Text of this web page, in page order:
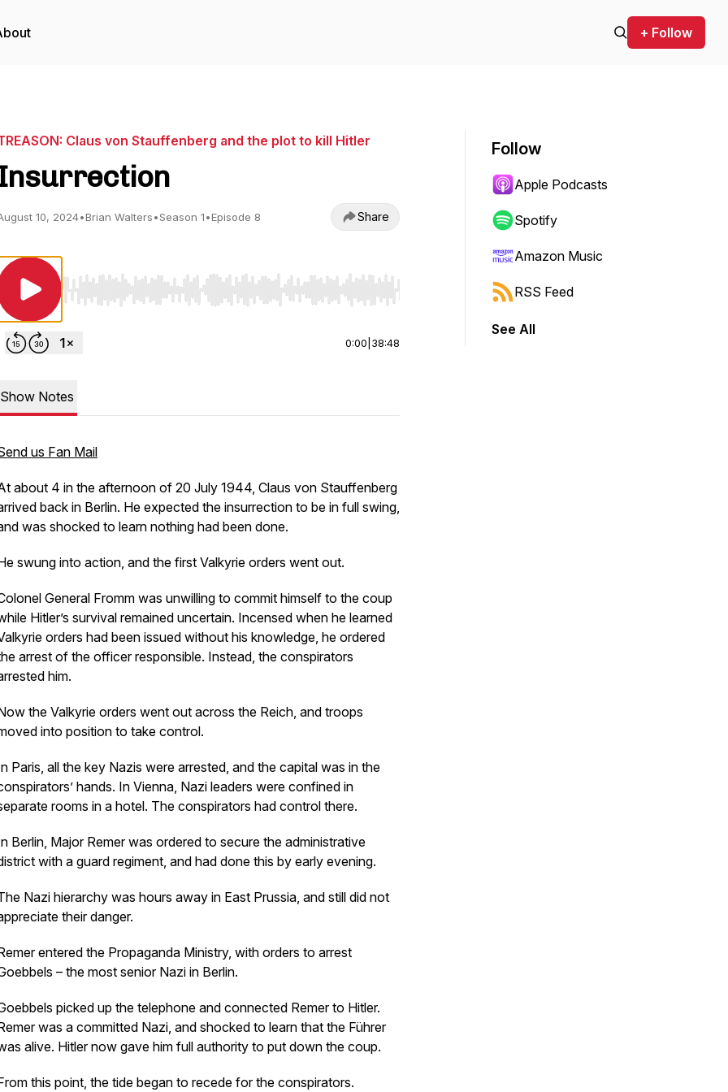
+ Follow
Claus von Stauffenberg and the plot to kill Hitler
10, 2024•Brian Walters•Season 1•Episode 8 Share
Use Left/Right to seek, Home/End to jump to start or end. Hold shift to jump forward or backward.
0:00 38:48
Show Notes
us Fan Mail
about 4 in the afternoon of 20 July 1944, Claus von Stauffenberg
back in Berlin. He expected the insurrection to be in full swing,
was shocked to learn nothing had been done.
swung into action, and the first Valkyrie orders went out.
General Fromm was unwilling to commit himself to the coup
Hitler’s survival remained uncertain. Incensed when he learned
orders had been issued without his knowledge, he ordered
arrest of the officer responsible. Instead, the conspirators
him.
the Valkyrie orders went out across the Reich, and troops
into position to take control.
Paris, all the key Nazis were arrested, and the capital was in the
hands. In Vienna, Nazi leaders were confined in
rooms in a hotel. The conspirators had control there.
Berlin, Major Remer was ordered to secure the administrative
with a guard regiment, and had done this by early evening.
Nazi hierarchy was hours away in East Prussia, and still did not
their danger.
entered the Propaganda Ministry, with orders to arrest
– the most senior Nazi in Berlin.
picked up the telephone and connected Remer to Hitler.
was a committed Nazi, and shocked to learn that the Führer
alive. Hitler now gave him full authority to put down the coup.
this point, the tide began to recede for the conspirators.
Follow
Apple Podcasts
Spotify
Amazon Music
RSS Feed
See All